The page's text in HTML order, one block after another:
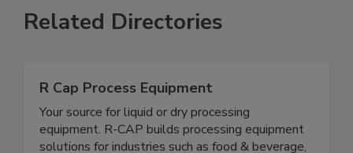
Related Directories
R Cap Process Equipment
Your source for liquid or dry processing
equipment. R-CAP builds processing equipment